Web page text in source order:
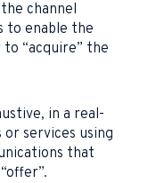
channel
to enable the
“acquire” the
in a real-
services using
that